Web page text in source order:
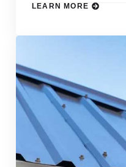
LEARN MORE